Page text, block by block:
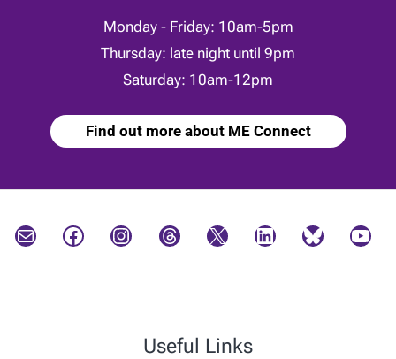
Monday - Friday: 10am-5pm
Thursday: late night until 9pm
Saturday: 10am-12pm
Find out more about ME Connect
Mail Facebook Instagram Threads X LinkedIn Bluesky YouTube
Useful Links